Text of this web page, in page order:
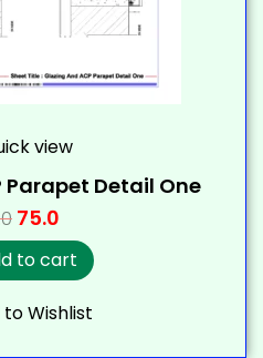
view
Parapet Detail One
75.0
to cart
Wishlist